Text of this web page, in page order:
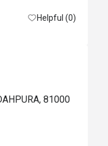
Helpful (0)
81000